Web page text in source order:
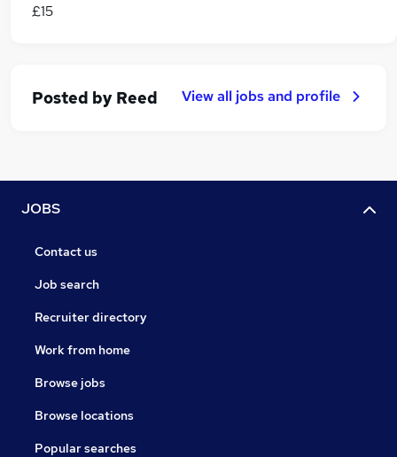
£15
Posted by Reed View all jobs and profile
JOBS
Contact us
Job search
Recruiter directory
Work from home
Browse jobs
Browse locations
Popular searches